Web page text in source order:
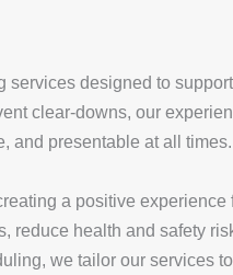
designed to
clear-downs, our
and presentable at all times.
a positive
reduce health and safety
we tailor our services